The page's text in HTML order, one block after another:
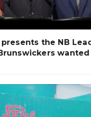
the NB
wanted